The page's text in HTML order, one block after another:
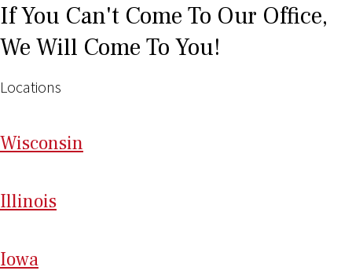
If You Can't Come To Our Office,
We Will Come To You!
Locations
Wisconsin
Illinois
Iowa